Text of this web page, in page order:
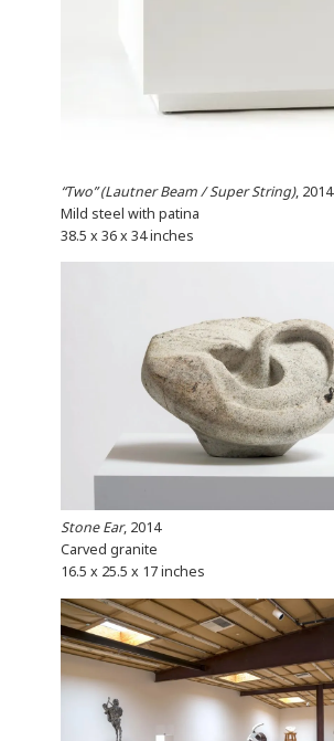
“Two” (Lautner Beam / Super String), 2014
Mild steel with patina
38.5 x 36 x 34 inches
Stone Ear, 2014
Carved granite
16.5 x 25.5 x 17 inches